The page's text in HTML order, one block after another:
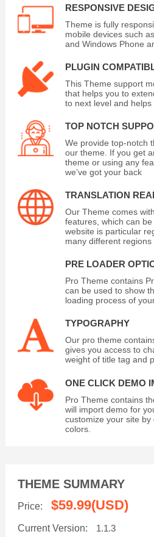
RESPONSIVE
Theme is fully
mobile devices such
and Windows Phone
PLUGIN
This Theme support
that helps you to
to next level and helps
TOP NOTCH
We provide top-notch
our theme. If you get
theme or using any
we’ve got your back
TRANSLATION
Our Theme comes
features, which can
website is particular
many different
PRE LOADER
Pro Theme contains
can be used to show
loading process of
TYPOGRAPHY
Our pro theme
gives you access to
weight of title tag and
ONE CLICK DEMO
Pro Theme contains
will import demo for
customize your site
colors.
THEME SUMMARY
Price: $59.99(USD)
Current Version:
1.1.3